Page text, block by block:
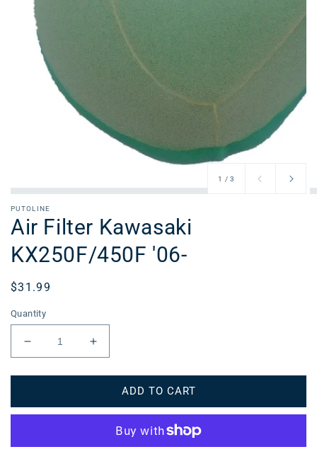
1 /of
3
PUTOLINE
Air Filter Kawasaki
KX250F/450F '06-
Regular
$31.99
Quantity
Decrease
quantity
for
Filter
&#39;06-
Increase
quantity
for
Filter
KX250F/450F
&#39;06-
ADD TO CART